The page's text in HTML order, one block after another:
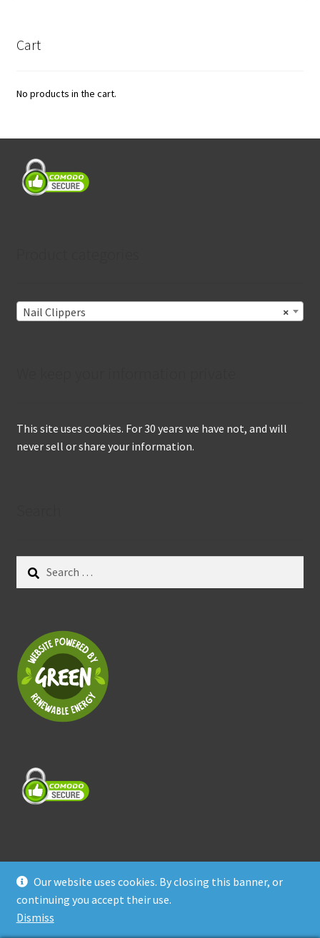
Our website uses cookies. By closing this banner, or
continuing you accept their use.
Dismiss
Cart
No products in the cart.
×
Nail Clippers
This site uses cookies. For 30 years we have not, and will
never sell or share your information.
Search
© Treasure Coast Pet Products 2026
Privacy Policy
Built with WooCommerce